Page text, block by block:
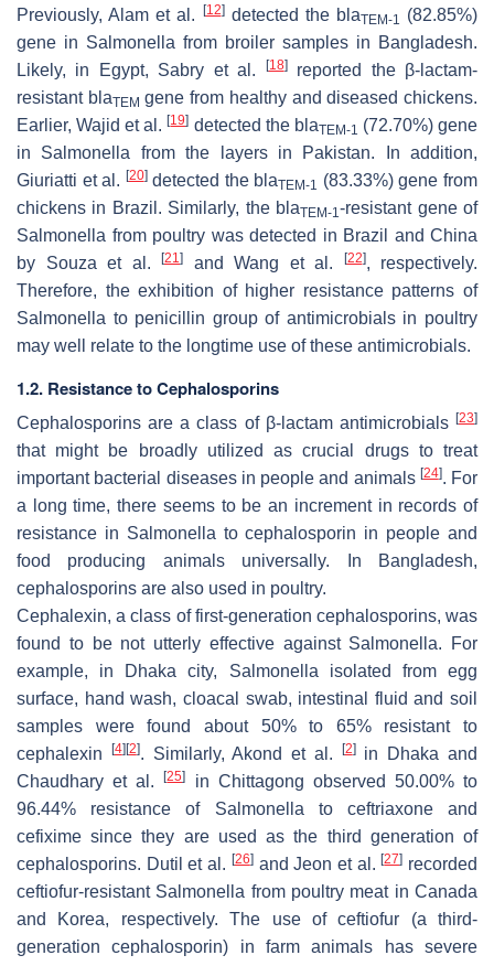
Previously, Alam et al.
[12]detected the blaTEM-1 (82.85%)
gene in Salmonella from broiler samples in Bangladesh.
Likely, in Egypt, Sabry et al.
[18]reported the β-lactam-
resistant blaTEM gene from healthy and diseased chickens.
Earlier, Wajid et al.[19] detected the blaTEM-1 (72.70%) gene
in Salmonella from the layers in Pakistan. In addition,
Giuriatti et al. [20]detected the blaTEM-1 (83.33%) gene from
chickens in Brazil. Similarly, the blaTEM-1-resistant gene of
Salmonella from poultry was detected in Brazil and China
by Souza et al.
[21] and Wang et al. [22], respectively.
Therefore, the exhibition of higher resistance patterns of
Salmonella to penicillin group of antimicrobials in poultry
may well relate to the longtime use of these antimicrobials.
1.2. Resistance to Cephalosporins
Cephalosporins are a class of β-lactam antimicrobials [23]
that might be broadly utilized as crucial drugs to treat
important bacterial diseases in people and animals [24]. For
a long time, there seems to be an increment in records of
resistance in Salmonella to cephalosporin in people and
food producing animals universally. In Bangladesh,
cephalosporins are also used in poultry.
Cephalexin, a class of first-generation cephalosporins, was
found to be not utterly effective against Salmonella. For
example, in Dhaka city, Salmonella isolated from egg
surface, hand wash, cloacal swab, intestinal fluid and soil
samples were found about 50% to 65% resistant to
cephalexin
[4] [2]. Similarly, Akond et al. [2]in Dhaka and
Chaudhary et al.[25]
in Chittagong observed 50.00% to
96.44% resistance of Salmonella to ceftriaxone and
cefixime since they are used as the third generation of
cephalosporins. Dutil et al. [26]and Jeon et al.[27] recorded
ceftiofur-resistant Salmonella from poultry meat in Canada
and Korea, respectively. The use of ceftiofur (a third-
generation cephalosporin) in farm animals has severe